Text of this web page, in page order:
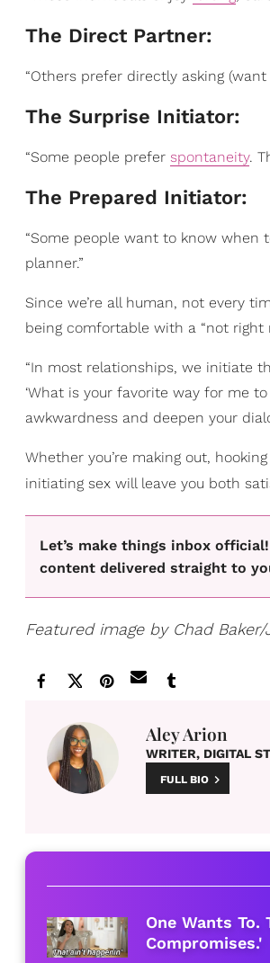
The Direct Partner:
“Others prefer directly asking
The Surprise Initiator:
“Some people prefer spontaneity.
The Prepared Initiator:
“Some people want to know when
planner.”
Since we’re all human, not every
being comfortable with a “not right
“In most relationships, we initiate
‘What is your favorite way for me
awkwardness and deepen your
Whether you’re making out,
initiating sex will leave you both
Let’s make things inbox official!
content delivered straight to
Featured image by Chad
Aley Arion
WRITER, DIGITAL
FULL BIO
One Wants To.
Compromises.'